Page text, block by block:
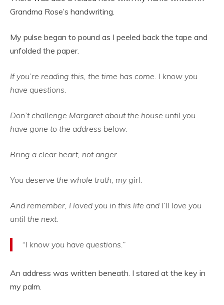
Grandma Rose’s handwriting.
My pulse began to pound as I peeled back the tape and
unfolded the paper.
If you’re reading this, the time has come. I know you
have questions.
Don’t challenge Margaret about the house until you
have gone to the address below.
Bring a clear heart, not anger.
You deserve the whole truth, my girl.
And remember, I loved you in this life and I’ll love you
until the next.
“I know you have questions.”
An address was written beneath. I stared at the key in
my palm.